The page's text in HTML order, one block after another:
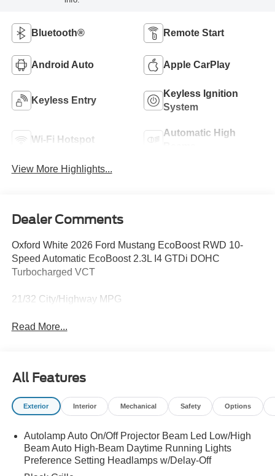
Bluetooth® Remote Start
Android Auto Apple CarPlay
Keyless Entry
Keyless Ignition
System
Wi-Fi Hotspot
Automatic High
View More Highlights...
Dealer Comments
Oxford White 2026 Ford Mustang EcoBoost RWD 10-
Speed Automatic EcoBoost 2.3L I4 GTDi DOHC
Turbocharged VCT
21/32 City/Highway MPG
Read More...
All Features
Exterior Interior Mechanical Safety Options
Autolamp Auto On/Off Projector Beam Led Low/High
Beam Auto High-Beam Daytime Running Lights
Preference Setting Headlamps w/Delay-Off